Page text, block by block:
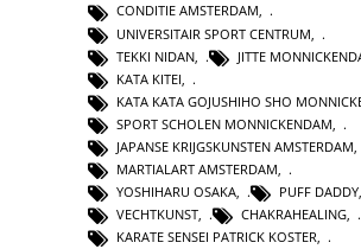
CONDITIE AMSTERDAM,
UNIVERSITAIR SPORT CENTRUM
TEKKI NIDAN
JITTE
KATA KITEI
KATA KATA GOJUSHIHO SHO
SPORT SCHOLEN MONNICKENDAM
JAPANSE KRIJGSKUNSTEN AMSTERDAM
MARTIALART AMSTERDAM
YOSHIHARU OSAKA
PUFF DADDY
VECHTKUNST, CHAKRAHEALING,
KARATE SENSEI PATRICK KOSTER,